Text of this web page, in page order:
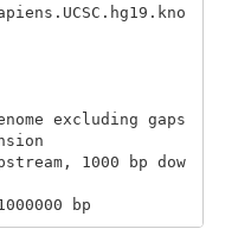
excluding gaps
1000 bp dow
bp